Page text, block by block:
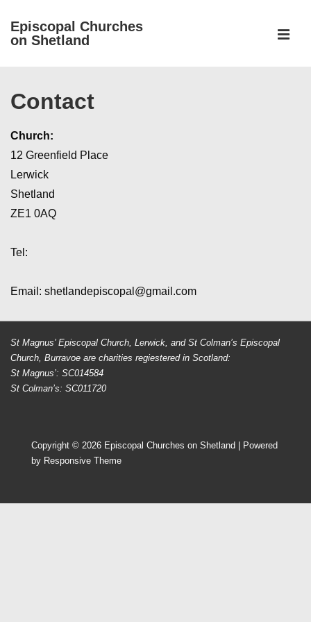
SkipEpiscopal Churches
on Shetland
Navigation
Contact
Church:
12 Greenfield Place
Lerwick
Shetland
ZE1 0AQ
Tel:
Email: shetlandepiscopal@gmail.com
St Magnus’ Episcopal Church, Lerwick, and St Colman’s Episcopal
Church, Burravoe are charities regiestered in Scotland:
St Magnus’: SC014584
St Colman’s: SC011720
Copyright © 2026 Episcopal Churches on Shetland
| Powered
by Responsive Theme